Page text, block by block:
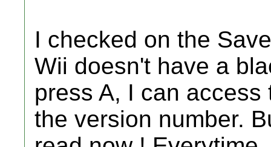
I checked on the
Wii doesn't have a
press A, I can
the version number.